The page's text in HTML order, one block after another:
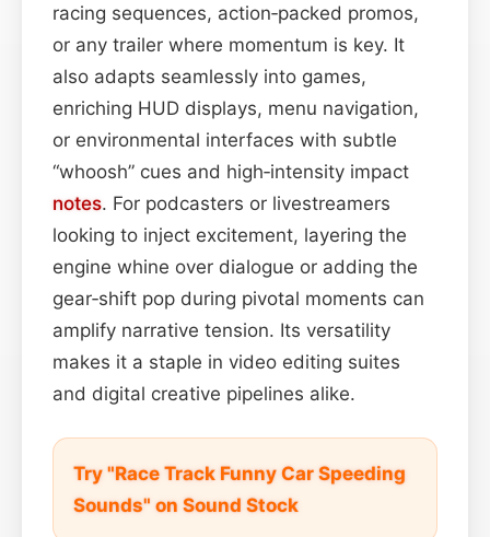
racing sequences, action‑packed promos,
or any trailer where momentum is key. It
also adapts seamlessly into games,
enriching HUD displays, menu navigation,
or environmental interfaces with subtle
“whoosh” cues and high‑intensity impact
notes. For podcasters or livestreamers
looking to inject excitement, layering the
engine whine over dialogue or adding the
gear‑shift pop during pivotal moments can
amplify narrative tension. Its versatility
makes it a staple in video editing suites
and digital creative pipelines alike.
Try "Race Track Funny Car Speeding
Sounds" on Sound Stock